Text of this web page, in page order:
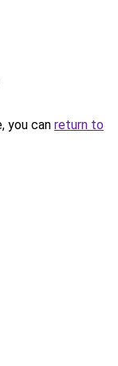
you can return to